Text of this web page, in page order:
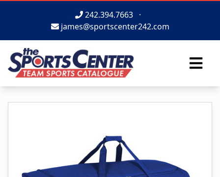
242.394.7663 ·
james@sportscenter242.com